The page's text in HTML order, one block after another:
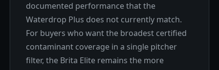
documented performance that the
Waterdrop Plus does not currently match.
For buyers who want the broadest certified
contaminant coverage in a single pitcher
filter, the Brita Elite remains the more